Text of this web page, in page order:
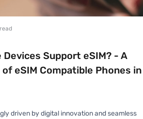
Devices Support eSIM? - A
eSIM Compatible Phones in
driven by digital innovation and seamless